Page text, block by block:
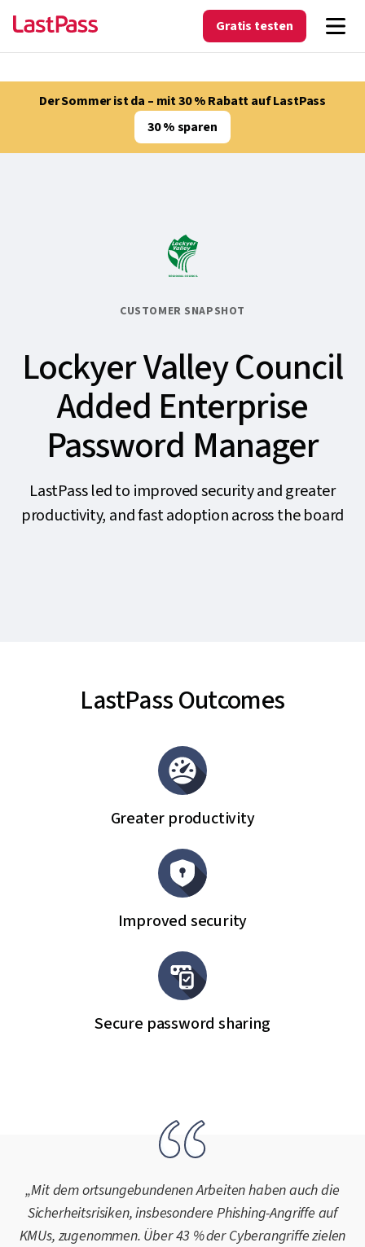
Gratis testen
Der Sommer ist da – mit 30 % Rabatt auf LastPass
30 % sparen
CUSTOMER SNAPSHOT
Lockyer Valley Council
Added Enterprise
Password Manager
LastPass led to improved security and greater
productivity, and fast adoption across the board
LastPass Outcomes
Greater productivity
Improved security
Secure password sharing
„Mit dem ortsungebundenen Arbeiten haben auch die
Sicherheitsrisiken, insbesondere Phishing-Angriffe auf
KMUs, zugenommen. Über 43 % der Cyberangriffe zielen